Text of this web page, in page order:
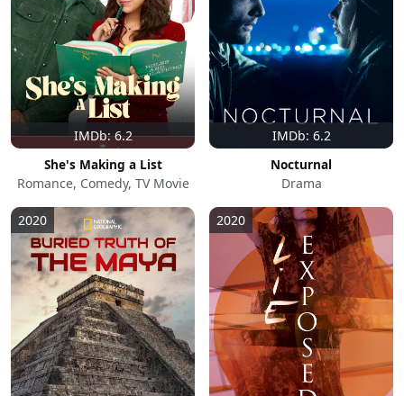
IMDb: 6.2
She's Making a List
Romance, Comedy, TV Movie
IMDb: 6.2
Nocturnal
Drama
2020 2020